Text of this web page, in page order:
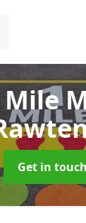
Get in touch